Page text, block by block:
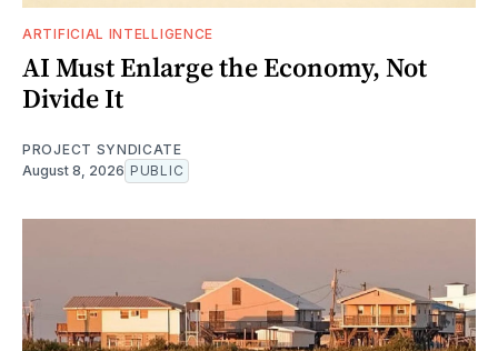
ARTIFICIAL INTELLIGENCE
AI Must Enlarge the Economy, Not
Divide It
PROJECT SYNDICATE
August 8, 2026 PUBLIC